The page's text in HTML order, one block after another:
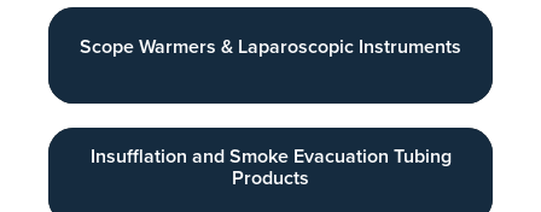
Scope Warmers & Laparoscopic Instruments
Insufflation and Smoke Evacuation Tubing
Products